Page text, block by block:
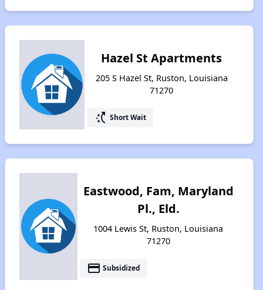
Hazel St Apartments
205 S Hazel St, Ruston, Louisiana
71270
switch_access_shortcut Short Wait
Eastwood, Fam, Maryland
Pl., Eld.
1004 Lewis St, Ruston, Louisiana
71270
payment Subsidized